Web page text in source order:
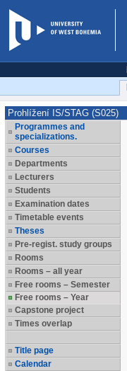
Prohlížení IS/STAG (S025)
Programmes and
specializations.
Courses
Departments
Lecturers
Students
Examination dates
Timetable events
Theses
Pre-regist. study groups
Rooms
Rooms – all year
Free rooms – Semester
Free rooms – Year
Capstone project
Times overlap
Title page
Calendar